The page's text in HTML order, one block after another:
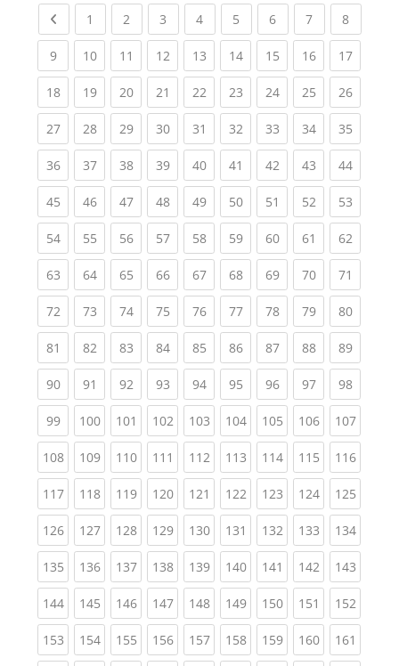
Previous page
1 (current)
2 (current)
3 (current)
4(current)
5 (current)
6(current)
7(current)
8(current)
9(current)
10(current)
11 (current)
12(current)
13(current)
14(current)
15(current)
16(current)
17
18(current)
19(current)
20(current)
21 (current)
22(current)
23(current)
24(current)
25(current)
26
27(current)
28(current)
29(current)
30(current)
31 (current)
32(current)
33(current)
34(current)
35
36(current)
37(current)
38(current)
39(current)
40(current)
41 (current)
42(current)
43(current)
44
45(current)
46(current)
47(current)
48(current)
49(current)
50(current)
51 (current)
52(current)
53
54(current)
55(current)
56(current)
57(current)
58(current)
59(current)
60(current)
61 (current)
62
63(current)
64(current)
65(current)
66(current)
67(current)
68(current)
69(current)
70(current)
71
72(current)
73(current)
74(current)
75(current)
76(current)
77(current)
78(current)
79(current)
80
81 (current)
82(current)
83(current)
84(current)
85(current)
86(current)
87(current)
88(current)
89
90(current)
91 (current)
92(current)
93(current)
94(current)
95(current)
96(current)
97(current)
98
99(current)
100(current)
101 (current)
102(current)
103(current)
104(current)
105(current)
106(current)
107
108(current)
109(current)
110(current)
111 (current)
112(current)
113(current)
114(current)
115(current)
116
117(current)
118(current)
119(current)
120(current)
121 (current)
122(current)
123(current)
124(current)
125
126(current)
127(current)
128(current)
129(current)
130(current)
131 (current)
132(current)
133(current)
134
135(current)
136(current)
137(current)
138(current)
139(current)
140(current)
141 (current)
142(current)
143
144(current)
145(current)
146(current)
147(current)
148(current)
149(current)
150(current)
151 (current)
152
153(current)
154(current)
155(current)
156(current)
157(current)
158(current)
159(current)
160(current)
161